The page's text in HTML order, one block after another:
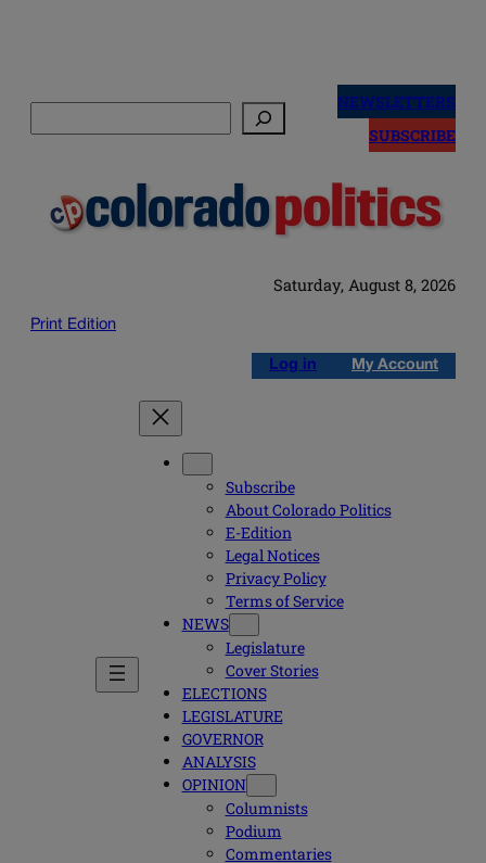
NEWSLETTERS
SUBSCRIBE
Saturday, August 8, 2026
Print Edition
Log in My Account
Subscribe
About Colorado Politics
E-Edition
Legal Notices
Privacy Policy
Terms of Service
NEWS
Legislature
Cover Stories
ELECTIONS
LEGISLATURE
GOVERNOR
ANALYSIS
OPINION
Columnists
Podium
Commentaries